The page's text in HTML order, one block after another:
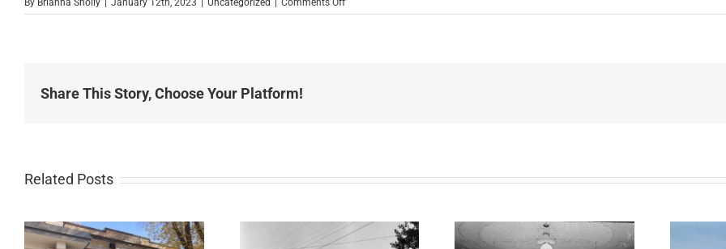
By Brianna Sholly January 12th, 2023 Uncategorized Comments Off
Newspapers
Share This Story, Choose Your Platform!
Related Posts